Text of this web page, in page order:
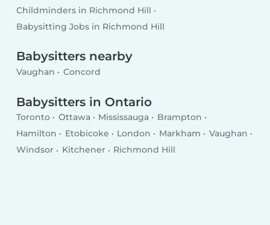
Childminders in Richmond Hill
Babysitting Jobs in Richmond Hill
Babysitters nearby
Vaughan Concord
Babysitters in Ontario
Toronto Ottawa Mississauga
Brampton
Hamilton
Etobicoke London Markham
Vaughan
Windsor
Kitchener Richmond Hill